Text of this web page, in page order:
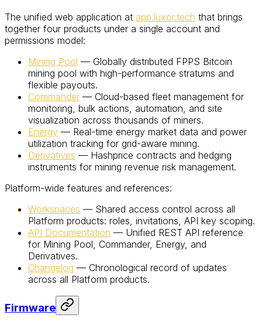
The unified web application at app.luxor.tech that brings
together four products under a single account and
permissions model:
Mining Pool — Globally distributed FPPS Bitcoin
mining pool with high-performance stratums and
flexible payouts.
Commander — Cloud-based fleet management for
monitoring, bulk actions, automation, and site
visualization across thousands of miners.
Energy — Real-time energy market data and power
utilization tracking for grid-aware mining.
Derivatives — Hashprice contracts and hedging
instruments for mining revenue risk management.
Platform-wide features and references:
Workspaces — Shared access control across all
Platform products: roles, invitations, API key scoping.
API Documentation — Unified REST API reference
for Mining Pool, Commander, Energy, and
Derivatives.
Changelog — Chronological record of updates
across all Platform products.
Firmware